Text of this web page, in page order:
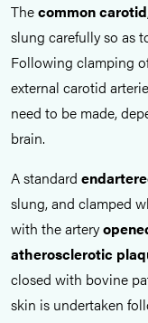
Thecommon
slung carefully so as
Following clamping
external carotid
need to be made,
brain.
A standard
slung, and clamped
with the artery
atherosclerotic
closed with bovine
skin is undertaken